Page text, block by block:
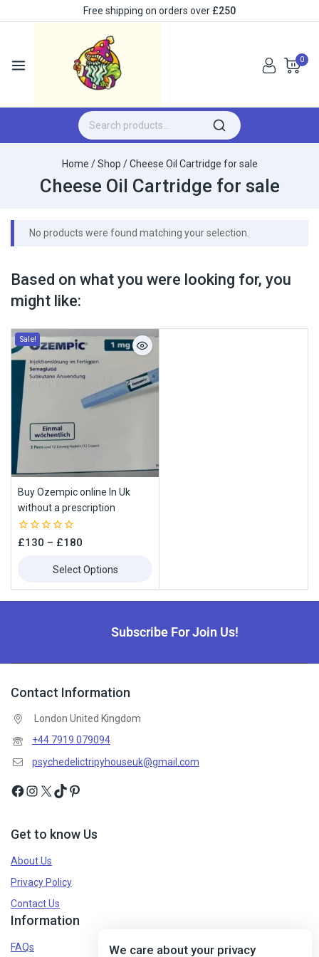
Free shipping on orders over £250
0
Home / Shop / Cheese Oil Cartridge for sale
Cheese Oil Cartridge for sale
No products were found matching your selection.
Based on what you were looking for, you
might like:
Sale!
Buy Ozempic online In Uk
without a prescription
0
£130 – £180
Select Options
Subscribe For Join Us!
Contact Information
London United Kingdom
+44 7919 079094
psychedelictripyhouseuk@gmail.com
Get to know Us
About Us
Privacy Policy
Contact Us
Information
FAQs We care about your privacy